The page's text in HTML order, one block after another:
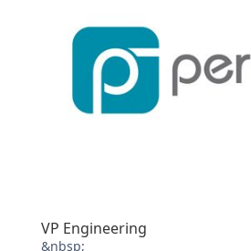
VP Engineering
&nbsp;